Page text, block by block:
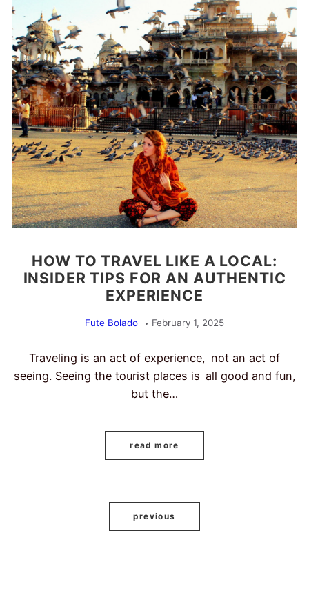
HOW TO TRAVEL LIKE A LOCAL:
INSIDER TIPS FOR AN AUTHENTIC
EXPERIENCE
Fute Bolado February 1, 2025
Traveling is an act of experience, not an act of
seeing. Seeing the tourist places is all good and fun,
but the…
read more
previous